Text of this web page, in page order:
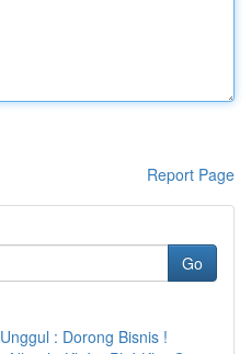
Report Page
Go
: Dorong Bisnis !